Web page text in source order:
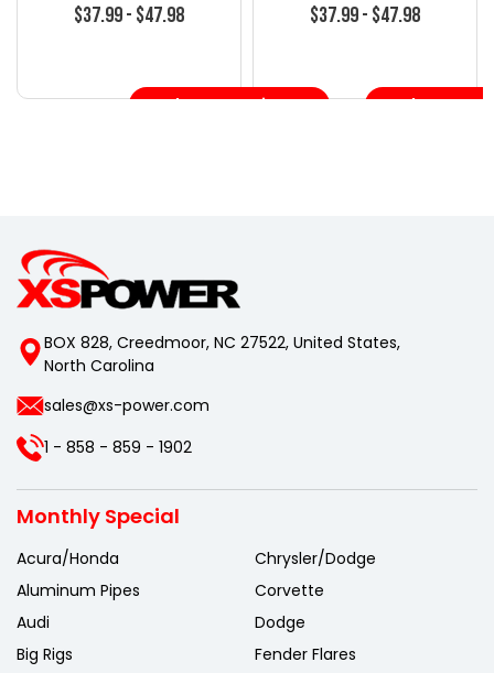
$37.99 - $47.98
Choose Options
$37.99 - $47.98
Choose
BOX 828, Creedmoor, NC 27522, United States,
North Carolina
sales@xs-power.com
1 - 858 - 859 - 1902
Monthly Special
Acura/Honda
Aluminum Pipes
Audi
Big Rigs
Chrysler/Dodge
Corvette
Dodge
Fender Flares